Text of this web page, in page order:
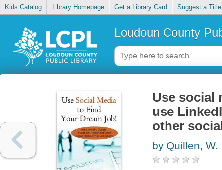
Kids Catalog Library Homepage Get a Library Card Suggest a Title
Loudoun County
Use social
use
other
by Quillen, W.